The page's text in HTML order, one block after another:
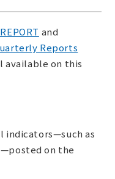
and
Reports
available on this
indicators—such as
on the